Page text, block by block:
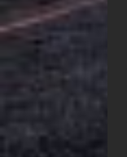
Arctic
Embrace
Beauty of
Chances
they gently nudge you
something you may